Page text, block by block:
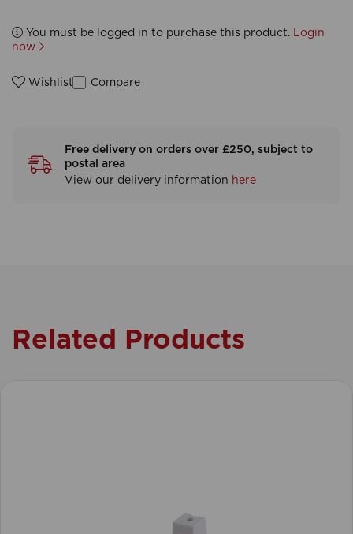
You must be logged in to purchase this product. Login
now
Wishlist Compare
Free delivery on orders over £250, subject to
postal area
View our delivery information here
Related Products